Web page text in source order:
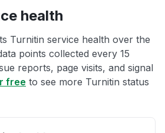
health
Turnitin service health over the
points collected every 15
reports, page visits, and signal
free to see more Turnitin status